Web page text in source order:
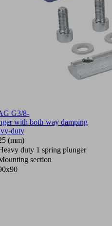
G3/8-
with both-way damping
duty
(mm)
duty 1 spring plunger
section